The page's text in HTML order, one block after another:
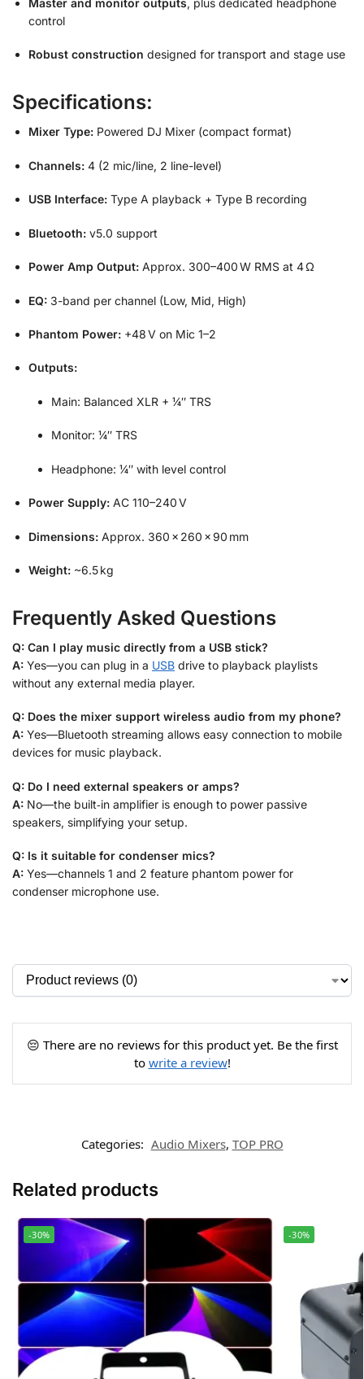
Master and monitor outputs, plus dedicated headphone
control
Robust construction designed for transport and stage use
Specifications:
Mixer Type: Powered DJ Mixer (compact format)
Channels: 4 (2 mic/line, 2 line-level)
USB Interface: Type A playback + Type B recording
Bluetooth: v5.0 support
Power Amp Output: Approx. 300–400 W RMS at 4 Ω
EQ: 3-band per channel (Low, Mid, High)
Phantom Power: +48 V on Mic 1–2
Outputs:
Main: Balanced XLR + ¼″ TRS
Monitor: ¼″ TRS
Headphone: ¼″ with level control
Power Supply: AC 110–240 V
Dimensions: Approx. 360 × 260 × 90 mm
Weight: ~6.5 kg
Frequently Asked Questions
Q: Can I play music directly from a USB stick?
A: Yes—you can plug in a USB drive to playback playlists
without any external media player.
Q: Does the mixer support wireless audio from my phone?
A: Yes—Bluetooth streaming allows easy connection to mobile
devices for music playback.
Q: Do I need external speakers or amps?
A: No—the built‑in amplifier is enough to power passive
speakers, simplifying your setup.
Q: Is it suitable for condenser mics?
A: Yes—channels 1 and 2 feature phantom power for
condenser microphone use.
😔 There are no reviews for this product yet. Be the first
to write a review!
Categories: Audio Mixers, TOP PRO
Related products
-30% -30%